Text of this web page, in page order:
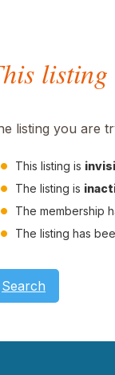
listing you are
This listing is
The listing is
The membership
The listing has
Search